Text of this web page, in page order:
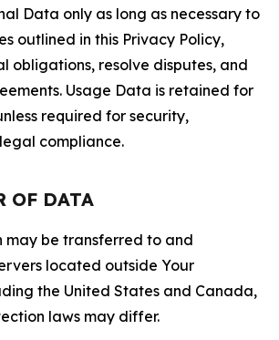
Data only as long as necessary to
outlined in this Privacy Policy,
obligations, resolve disputes, and
Usage Data is retained for
required for security,
compliance.
OF DATA
may be transferred to and
located outside Your
the United States and Canada,
laws may differ.